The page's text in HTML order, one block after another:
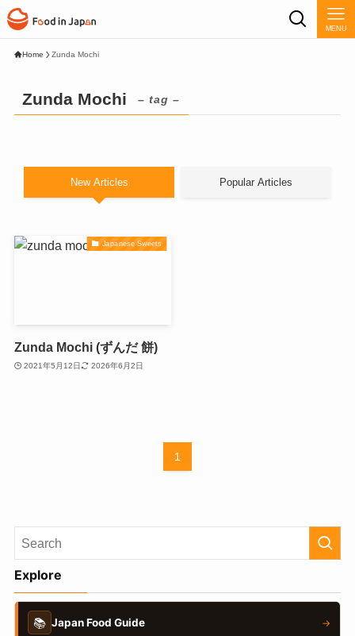
MENU
Home Zunda Mochi
Zunda Mochi – tag –
New Articles Popular Articles
Japanese Sweets
Zunda Mochi (ずんだ 餅)
2021年5月12日 2026年6月2日
1
Explore
📚 Japan Food Guide →